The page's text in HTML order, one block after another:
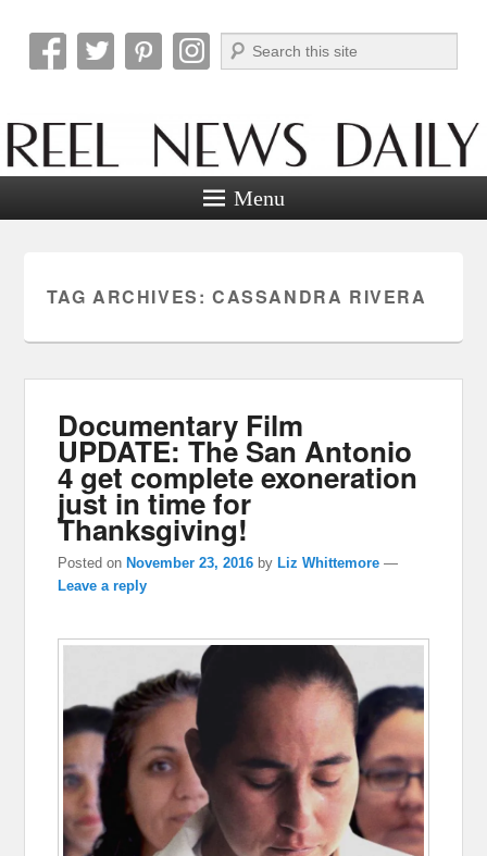
Reel News Daily
Search
Menu
TAG ARCHIVES: CASSANDRA RIVERA
Documentary Film
UPDATE: The San Antonio
4 get complete exoneration
just in time for
Thanksgiving!
Posted onNovember 23, 2016 byLiz Whittemore —
Leave a reply